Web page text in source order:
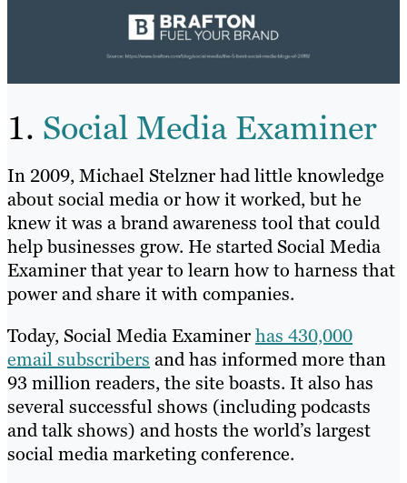
1. Social Media Examiner
In 2009, Michael Stelzner had little knowledge
about social media or how it worked, but he
knew it was a brand awareness tool that could
help businesses grow. He started Social Media
Examiner that year to learn how to harness that
power and share it with companies.
Today, Social Media Examinerhas 430,000
email subscribers and has informed more than
93 million readers, the site boasts. It also has
several successful shows (including podcasts
and talk shows) and hosts the world’s largest
social media marketing conference.